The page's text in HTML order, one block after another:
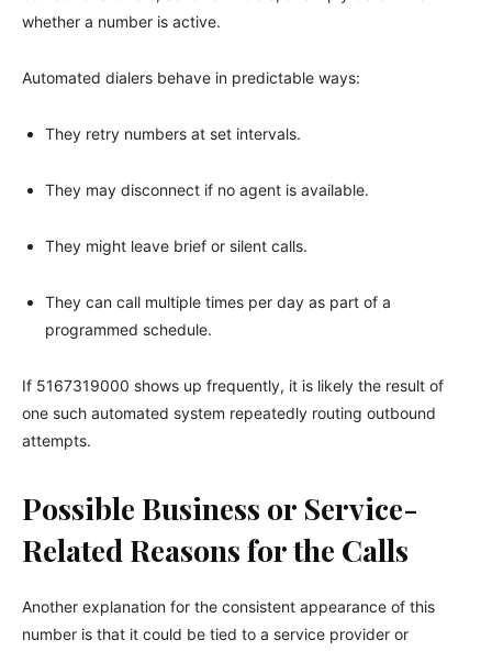
whether a number is active.
Automated dialers behave in predictable ways:
They retry numbers at set intervals.
They may disconnect if no agent is available.
They might leave brief or silent calls.
They can call multiple times per day as part of a
programmed schedule.
If 5167319000 shows up frequently, it is likely the result of
one such automated system repeatedly routing outbound
attempts.
Possible Business or Service-
Related Reasons for the Calls
Another explanation for the consistent appearance of this
number is that it could be tied to a service provider or